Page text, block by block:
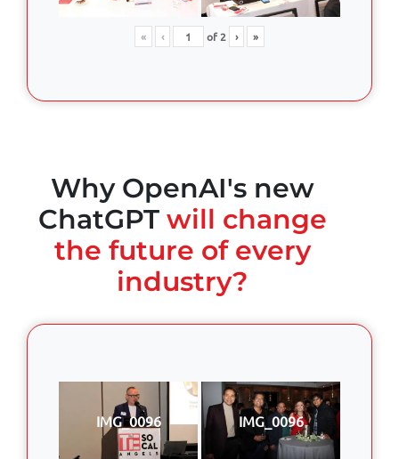
« ‹ of2 › »
Why OpenAI's new
ChatGPT will change
the future of every
industry?
IMG_0096 IMG_0096